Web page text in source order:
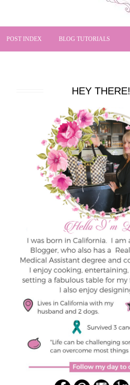
POST INDEX BLOG TUTORIALS
HEY THERE!